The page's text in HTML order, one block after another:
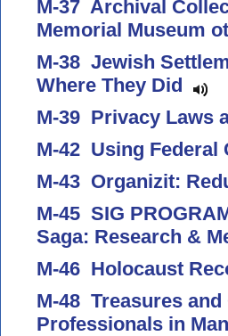
M-37 Archival
Memorial Museum
M-38 Jewish
Where They Did
M-39 Privacy Laws
M-42 Using Federal
M-43 Organizit:
M-45 SIG
Saga: Research &
M-46 Holocaust
M-48 Treasures
Professionals in